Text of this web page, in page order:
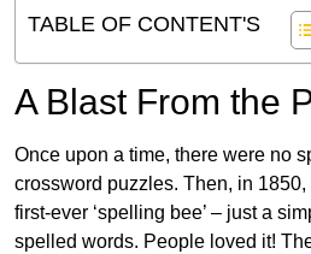
TABLE OF CONTENT'S
A Blast From the
Once upon a time, there were no
crossword puzzles. Then, in
first-ever ‘spelling bee’ – just a
spelled words. People loved it!